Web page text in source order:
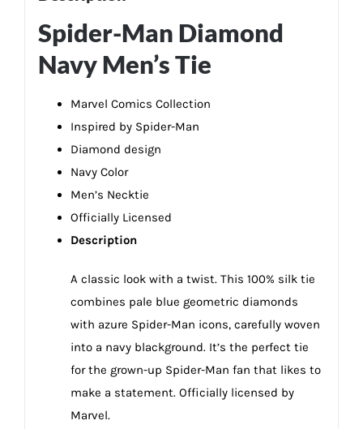
Spider-Man Diamond
Navy Men’s Tie
Marvel Comics Collection
Inspired by Spider-Man
Diamond design
Navy Color
Men’s Necktie
Officially Licensed
Description
A classic look with a twist. This 100% silk tie
combines pale blue geometric diamonds
with azure Spider-Man icons, carefully woven
into a navy blackground. It’s the perfect tie
for the grown-up Spider-Man fan that likes to
make a statement. Officially licensed by
Marvel.